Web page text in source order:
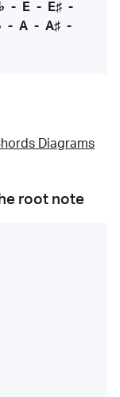
- E- E♯-
- A - A♯ -
Diagrams
root note